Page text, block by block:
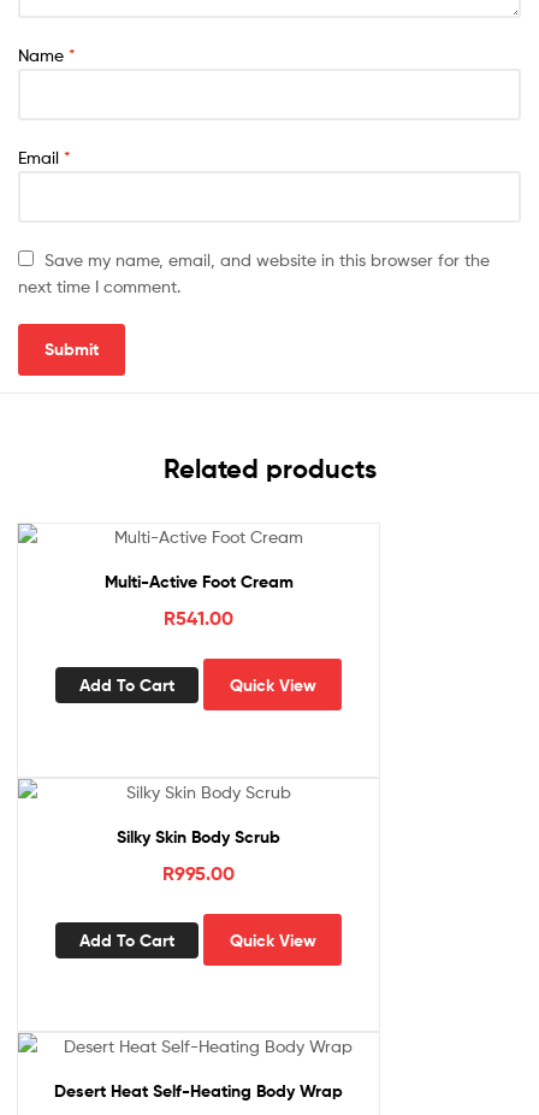
Name *
Email *
Save my name, email, and website in this browser for the
next time I comment.
Related products
Multi-Active Foot Cream
R541.00
Add To Cart Quick View
Silky Skin Body Scrub
R995.00
Add To Cart Quick View
Desert Heat Self-Heating Body Wrap